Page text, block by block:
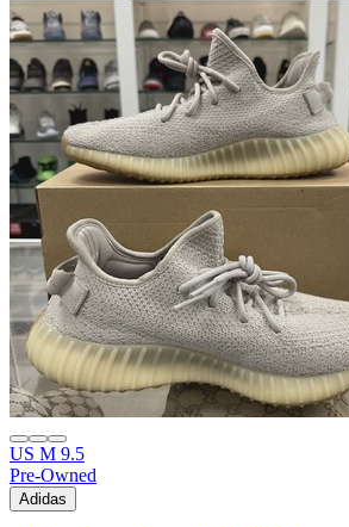
US M 9.5
Pre-Owned
Adidas